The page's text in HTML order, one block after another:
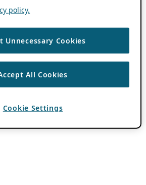
policy.
Unnecessary Cookies
All Cookies
Cookie Settings